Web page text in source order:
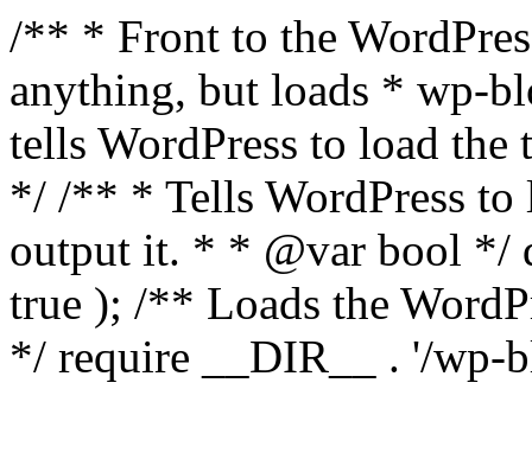
/** * Front to the
anything, but loads * wp-
tells WordPress to load the
*/ /** * Tells WordPress to
output it. * * @var bool */
true ); /** Loads the
*/ require __DIR__ . '/wp-